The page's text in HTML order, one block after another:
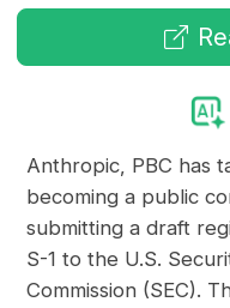
Anthropic, PBC has
becoming a public
submitting a draft
S-1 to the U.S.
Commission (SEC).